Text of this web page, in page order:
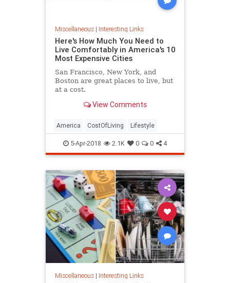
Miscellaneous| Interesting Links
Here's How Much You Need to
Live Comfortably in America's 10
Most Expensive Cities
San Francisco, New York, and
Boston are great places to live, but
at a cost.
View Comments
America CostOfLiving Lifestyle
5-Apr-2018 2.1K 0 0 4
Miscellaneous| Interesting Links